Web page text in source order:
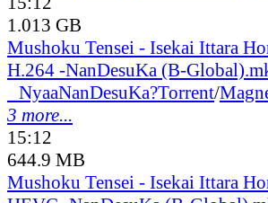
1.013 GB
Mushoku Tensei - Isekai Ittara
H.264 -NanDesuKa (B-
NyaaNanDesuKa?Torrent/
3 more...
15:12
644.9 MB
Mushoku Tensei - Isekai Ittara